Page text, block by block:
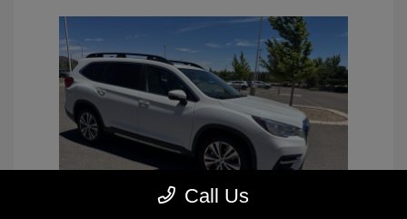
Call Us